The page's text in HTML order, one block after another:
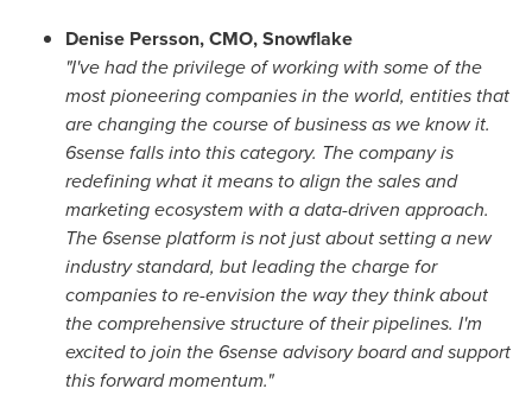
Denise Persson, CMO, Snowflake
"I've had the privilege of working with some of the
most pioneering companies in the world, entities that
are changing the course of business as we know it.
6sense falls into this category. The company is
redefining what it means to align the sales and
marketing ecosystem with a data-driven approach.
The 6sense platform is not just about setting a new
industry standard, but leading the charge for
companies to re-envision the way they think about
the comprehensive structure of their pipelines. I'm
excited to join the 6sense advisory board and support
this forward momentum."